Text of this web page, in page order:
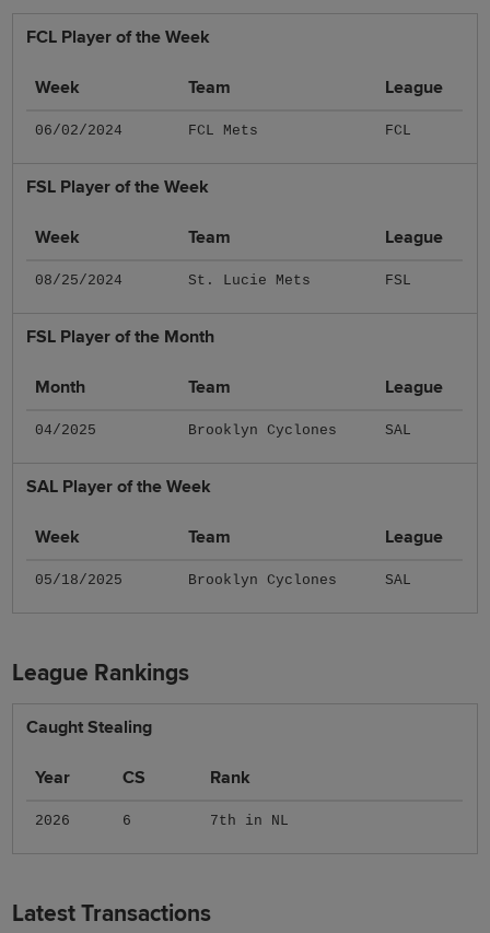
FCL Player of the Week
Week Team League
06/02/2024 FCL Mets FCL
FSL Player of the Week
Week Team League
08/25/2024 St. Lucie Mets FSL
FSL Player of the Month
Month Team League
04/2025 Brooklyn Cyclones SAL
SAL Player of the Week
Week Team League
05/18/2025 Brooklyn Cyclones SAL
League Rankings
Caught Stealing
Year CS Rank
2026 6 7th in NL
Latest Transactions